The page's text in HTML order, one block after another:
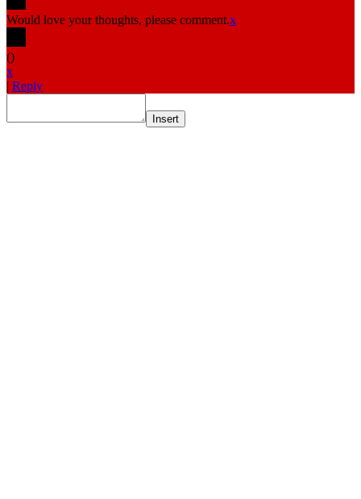
Would love your thoughts, please comment.x
()
x
Reply
Insert